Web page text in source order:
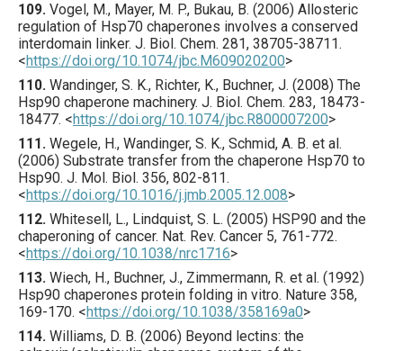
109. Vogel , M., Mayer, M. P., Bukau, B. (2006) Allosteric
regulation of Hsp70 chaperones involves a conserved
interdomain linker. J. Biol. Chem. 281, 38705-38711.
<https://doi.org/10.1074/jbc.M609020200>
110. Wandinger, S. K., Richter, K., Buchner, J. (2008) The
Hsp90 chaperone machinery. J. Biol. Chem. 283, 18473-
18477. <https://doi.org/10.1074/jbc.R800007200>
111. Wegele, H., Wandinger, S. K., Schmid, A. B. et al.
(2006) Substrate transfer from the chaperone Hsp70 to
Hsp90. J. Mol. Biol. 356, 802-811.
<https://doi.org/10.1016/j.jmb.2005.12.008>
112. Whitesell, L., Lindquist, S. L. (2005) HSP90 and the
chaperoning of cancer. Nat. Rev. Cancer 5, 761-772.
<https://doi.org/10.1038/nrc1716>
113. Wiech, H., Buchner, J., Zimmermann, R. et al. (1992)
Hsp90 chaperones protein folding in vitro. Nature 358,
169-170. <https://doi.org/10.1038/358169a0>
114. Williams, D. B. (2006) Beyond lectins: the